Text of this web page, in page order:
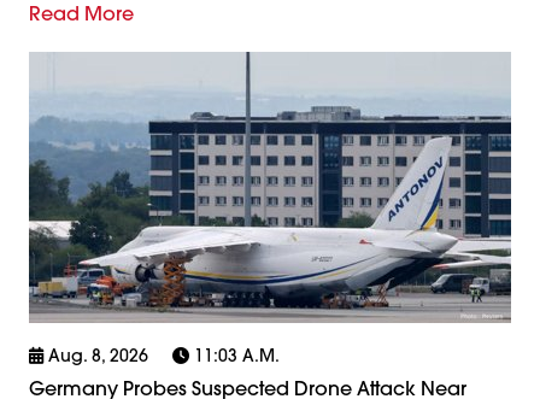
Read More
Aug. 8, 2026 11:03 A.m.
Germany Probes Suspected Drone Attack Near